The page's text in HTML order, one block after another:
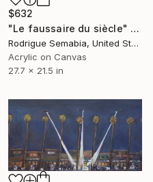
$632
"Le faussaire du siècle" Painting
Rodrigue Semabia, United States
Acrylic on Canvas
27.7 x 21.5 in